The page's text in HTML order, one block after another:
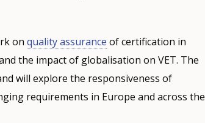
on quality assurance of certification in
the impact of globalisation on VET. The
will explore the responsiveness of
requirements in Europe and across the